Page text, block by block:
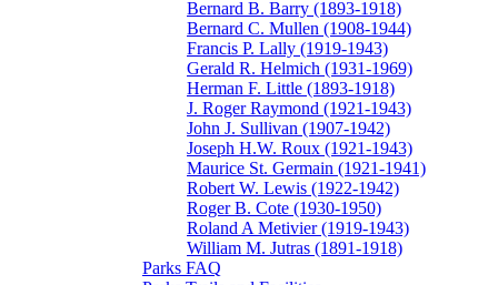
Bernard B. Barry (1893-1918)
Bernard C. Mullen (1908-1944)
Francis P. Lally (1919-1943)
Gerald R. Helmich (1931-1969)
Herman F. Little (1893-1918)
J. Roger Raymond (1921-1943)
John J. Sullivan (1907-1942)
Joseph H.W. Roux (1921-1943)
Maurice St. Germain (1921-1941)
Robert W. Lewis (1922-1942)
Roger B. Cote (1930-1950)
Roland A Metivier (1919-1943)
William M. Jutras (1891-1918)
Parks FAQ